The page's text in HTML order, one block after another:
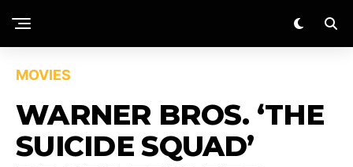
MOVIES
WARNER BROS. ‘THE
SUICIDE SQUAD’